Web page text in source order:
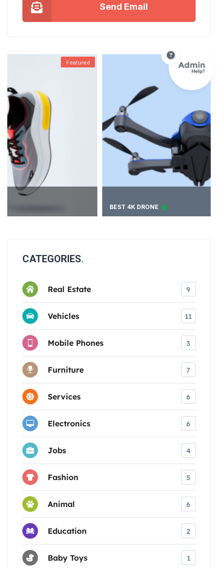
Send Email
Featured
CATEGORIES
Real Estate 9
Vehicles 11
Mobile Phones 3
Furniture 7
Services 6
Electronics 6
Jobs 4
Fashion 5
Animal 6
Education 2
Baby Toys 1